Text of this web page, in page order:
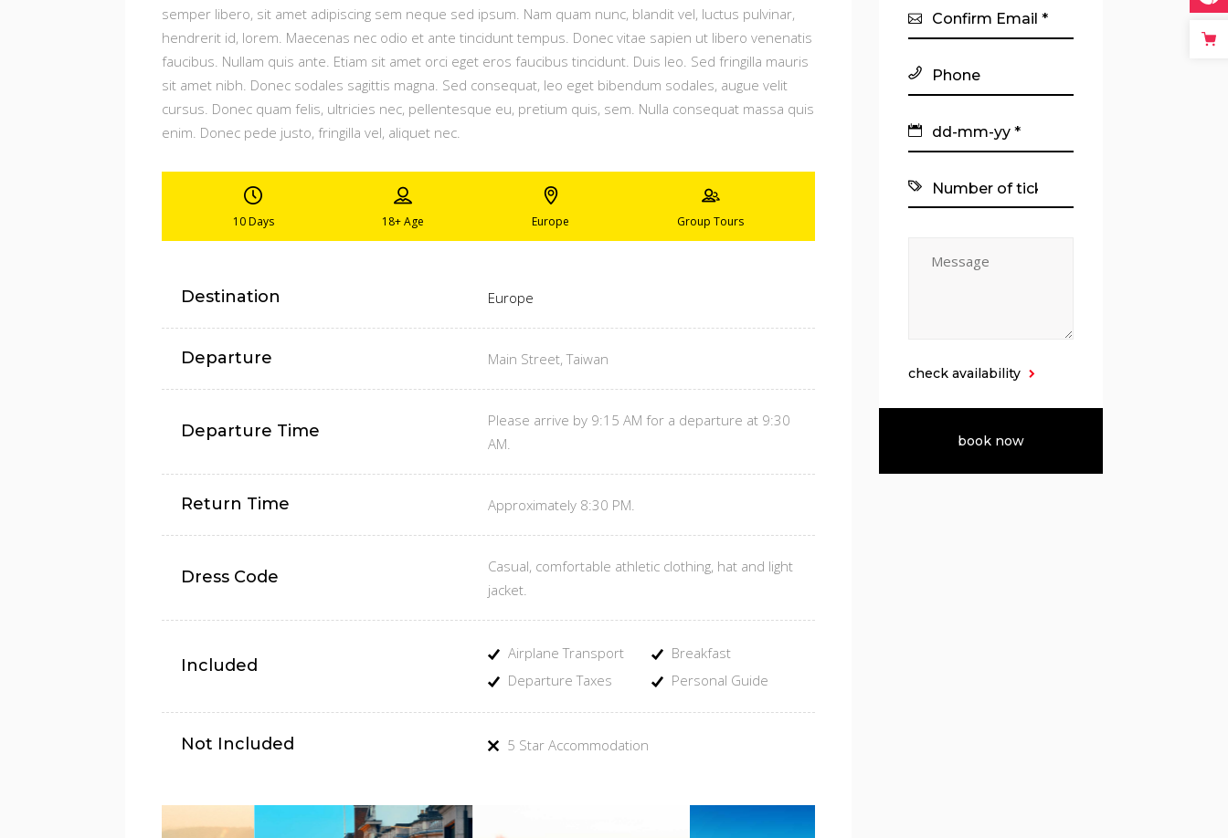
semper libero, sit amet adipiscing sem neque sed ipsum. Nam quam nunc, blandit vel, luctus pulvinar,
hendrerit id, lorem. Maecenas nec odio et ante tincidunt tempus. Donec vitae sapien ut libero venenatis
faucibus. Nullam quis ante. Etiam sit amet orci eget eros faucibus tincidunt. Duis leo. Sed fringilla mauris
sit amet nibh. Donec sodales sagittis magna. Sed consequat, leo eget bibendum sodales, augue velit
cursus. Donec quam felis, ultricies nec, pellentesque eu, pretium quis, sem. Nulla consequat massa quis
enim. Donec pede justo, fringilla vel, aliquet nec.
10 Days 18+Age Europe Group Tours
Destination Europe
Departure Main Street, Taiwan
Departure Time
Please arrive by 9:15 AM for a departure at 9:30
AM.
Return Time Approximately 8:30 PM.
Dress Code
Casual, comfortable athletic clothing, hat and light
jacket.
Included
Airplane Transport
Breakfast
Departure Taxes
Personal Guide
Not Included 5 Star Accommodation
check availability